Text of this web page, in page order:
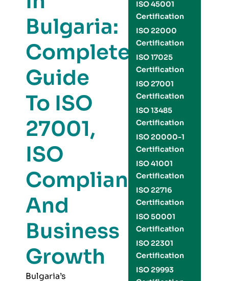
Bulgaria:
Complete
Guide
To ISO
27001,
ISO
Compliance,
And
Business
Growth
Bulgaria’s
ISO 45001
Certification
ISO 22000
Certification
ISO 17025
Certification
ISO 27001
Certification
ISO 13485
Certification
ISO 20000-1
Certification
ISO 41001
Certification
ISO 22716
Certification
ISO 50001
Certification
ISO 22301
Certification
ISO 29993